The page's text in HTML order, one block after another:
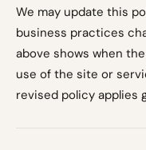
We may update this
business practices
above shows when
use of the site or
revised policy applies